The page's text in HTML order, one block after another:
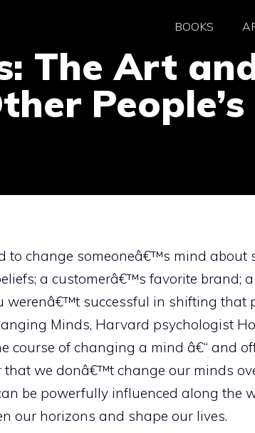
BOOKS
The Art
to change someoneâ€™s mind about
a customerâ€™s favorite brand;
werenâ€™t successful in shifting that
Minds, Harvard psychologist
course of changing a mind â€“ and
that we donâ€™t change our minds
be powerfully influenced along the
our horizons and shape our lives.